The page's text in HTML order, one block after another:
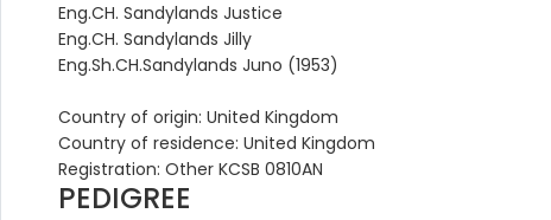
Eng.CH. Sandylands Justice
Eng.CH. Sandylands Jilly
Eng.Sh.CH.Sandylands Juno (1953)
Country of origin: United Kingdom
Country of residence: United Kingdom
Registration: Other KCSB 0810AN
PEDIGREE